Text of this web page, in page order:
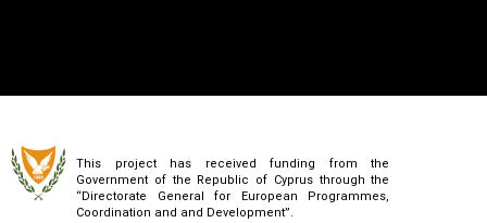
This project has received funding from the
Government of the Republic of Cyprus through the
“Directorate General for European Programmes,
Coordination and and Development”.